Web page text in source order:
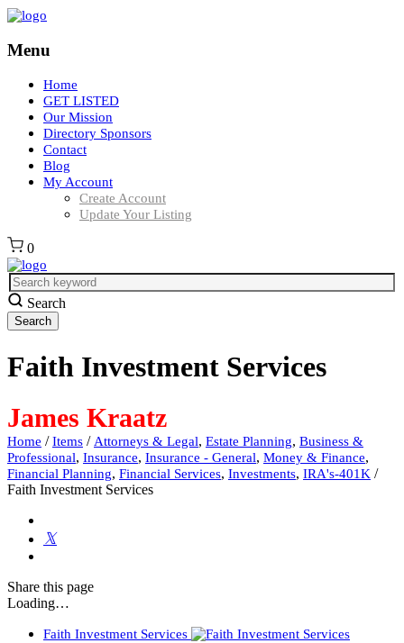
Menu
Home
GET LISTED
Our Mission
Directory Sponsors
Contact
Blog
My Account
Create Account
Update Your Listing
0
Search
Faith Investment Services
James Kraatz
Home / Items / Attorneys & Legal, Estate Planning, Business &
Professional, Insurance, Insurance - General, Money & Finance,
Financial Planning, Financial Services, Investments, IRA's-401K /
Faith Investment Services
Share this page
Loading…
Faith Investment Services